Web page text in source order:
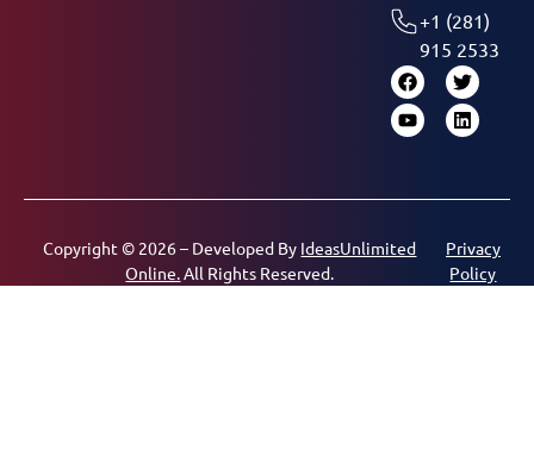
+1 (281)
915 2533
Copyright © 2026 – Developed By IdeasUnlimited
Online.All Rights Reserved.
Privacy
Policy